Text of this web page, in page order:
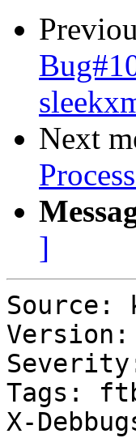
Next
]
Source:
Tags:
X-